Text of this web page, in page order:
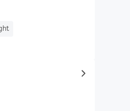
to same